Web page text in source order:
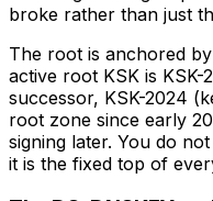
broke rather than just
The root is anchored
active root KSK is KSK-
successor, KSK-2024
root zone since early
signing later. You do
it is the fixed top of